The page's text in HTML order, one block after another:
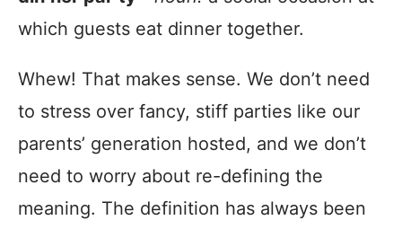
which guests eat dinner together.
Whew! That makes sense. We don’t need
to stress over fancy, stiff parties like our
parents’ generation hosted, and we don’t
need to worry about re-defining the
meaning. The definition has always been